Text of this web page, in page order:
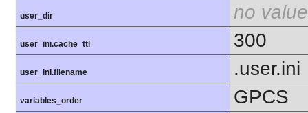
user_dir no value
user_ini.cache_ttl 300
user_ini.filename .user.ini
variables_order GPCS